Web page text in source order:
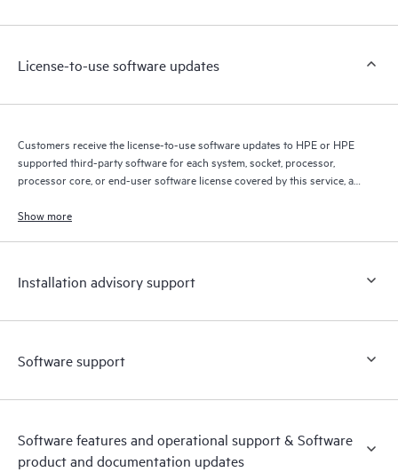
a support incident, as well as providing a portal of curated
to HPE resources who will help drive operational excellence and
License-to-use software updates
Customers receive the license-to-use software updates to HPE or HPE
supported third-party software for each system, socket, processor,
processor core, or end-user software license covered by this service, as
terms.
Show more
Installation advisory support
Software support
Software features and operational support & Software
product and documentation updates